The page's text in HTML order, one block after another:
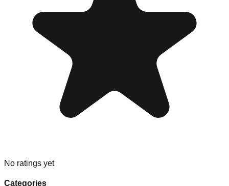
No ratings yet
Categories